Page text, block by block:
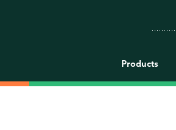
Products